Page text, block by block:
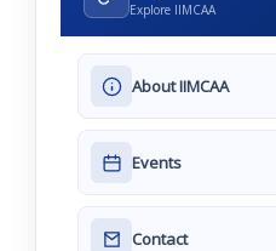
Explore IIMCAA
About IIMCAA
Events
Contact